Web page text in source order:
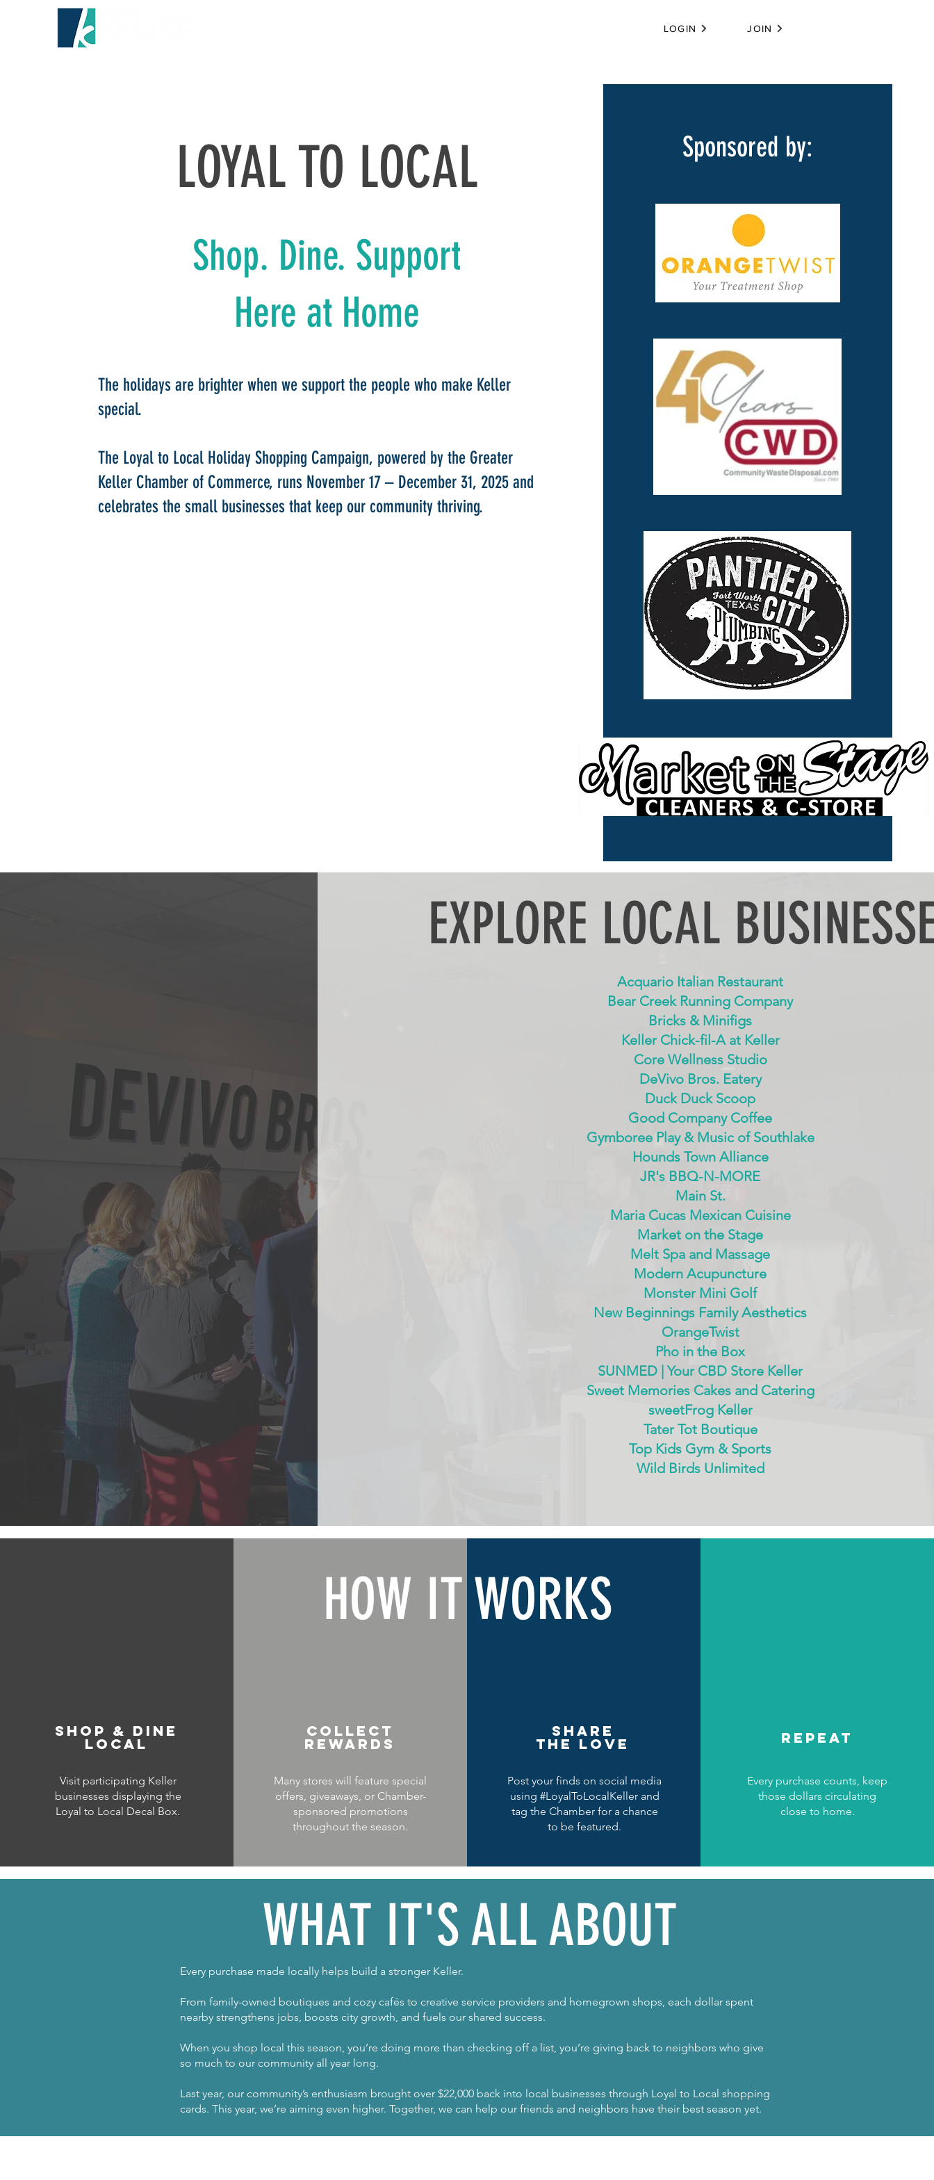
LOGIN JOIN
LOYAL TO LOCAL
Shop. Dine. Support
Here at Home
The holidays are brighter when we support the people who make Keller
special.
The Loyal to Local Holiday Shopping Campaign, powered by the Greater
Keller Chamber of Commerce, runs November 17 – December 31, 2025 and
celebrates the small businesses that keep our community thriving.
Sponsored by:
EXPLORE LOCAL
Acquario Italian Restaurant
Bear Creek Running Company
Bricks & Minifigs
Keller Chick-fil-A at Keller
Core Wellness Studio
DeVivo Bros. Eatery
Duck Duck Scoop
Good Company Coffee
Gymboree Play & Music of Southlake
Hounds Town Alliance
JR's BBQ-N-MORE
Main St.
Maria Cucas Mexican Cuisine
Market on the Stage
Melt Spa and Massage
Modern Acupuncture
Monster Mini Golf
New Beginnings Family Aesthetics
OrangeTwist
Pho in the Box
SUNMED | Your CBD Store Keller
Sweet Memories Cakes and Catering
sweetFrog Keller
Tater Tot Boutique
Top Kids Gym & Sports
Wild Birds Unlimited
SHOP & DINE
LOCAL
Visit participating Keller
businesses displaying the
Loyal to Local Decal Box.
COLLECT
REWARDS
Many stores will feature special
offers, giveaways, or Chamber-
sponsored promotions
throughout the season.
SHARE
THE LOVE
Post your finds on social media
using #LoyalToLocalKeller and
tag the Chamber for a chance
to be featured.
REPEAT
Every purchase counts, keep
those dollars circulating
close to home.
HOW IT WORKS
Every purchase made locally helps build a stronger Keller.
From family-owned boutiques and cozy cafés to creative service providers and homegrown shops, each dollar spent
nearby strengthens jobs, boosts city growth, and fuels our shared success.
When you shop local this season, you’re doing more than checking off a list, you’re giving back to neighbors who give
so much to our community all year long.
Last year, our community’s enthusiasm brought over $22,000 back into local businesses through Loyal to Local shopping
cards. This year, we’re aiming even higher. Together, we can help our friends and neighbors have their best season yet.
WHAT IT'S ALL ABOUT